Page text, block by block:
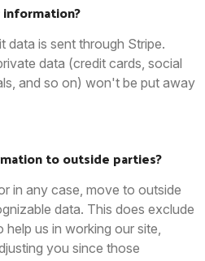
data is sent through Stripe.
data (credit cards, social
and so on) won't be put away
to outside parties?
in any case, move to outside
data. This does exclude
us in working our site,
you since those